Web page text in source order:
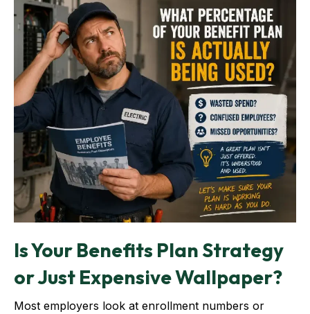
Is Your Benefits Plan Strategy
or Just Expensive Wallpaper?
Most employers look at enrollment numbers or